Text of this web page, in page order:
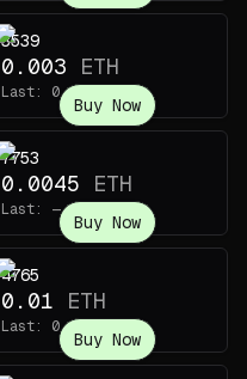
3539
0.003 ETH
Last: 0.003
Buy Now
7753
0.0045 ETH
Last: —
Buy Now
4765
0.01 ETH
Last: 0.0028
Buy Now